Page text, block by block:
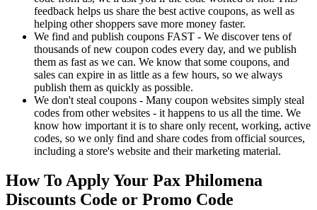
feedback helps us share the best active coupons, as well as
helping other shoppers save more money faster.
We find and publish coupons FAST - We discover tens of
thousands of new coupon codes every day, and we publish
them as fast as we can. We know that some coupons, and
sales can expire in as little as a few hours, so we always
publish them as quickly as possible.
We don't steal coupons - Many coupon websites simply steal
codes from other websites - it happens to us all the time. We
know how important it is to share only recent, working, active
codes, so we only find and share codes from official sources,
including a store's website and their marketing material.
How To Apply Your Pax Philomena
Discounts Code or Promo Code